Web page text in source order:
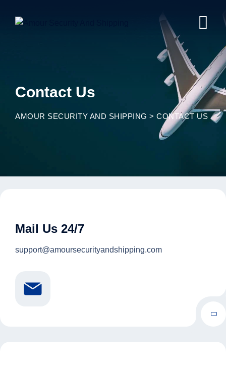
Contact Us
AMOUR SECURITY AND SHIPPING > CONTACT US
Mail Us 24/7
support@amoursecurityandshipping.com